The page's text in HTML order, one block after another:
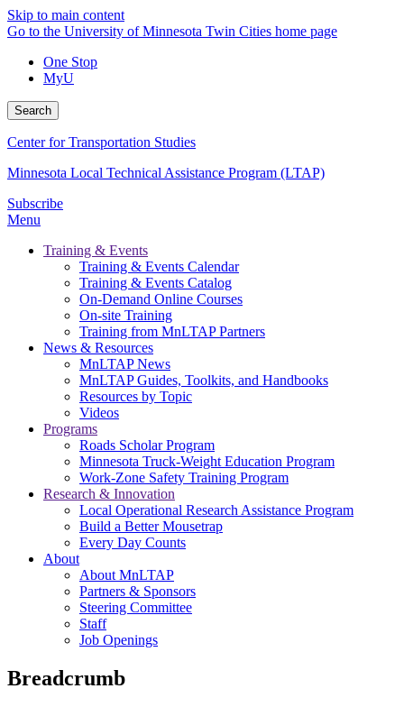
Skip to main content
Go to the University of Minnesota Twin Cities home page
One Stop
MyU
Search
Center for Transportation Studies
Minnesota Local Technical Assistance Program (LTAP)
Subscribe
Menu
Training & Events
Training & Events Calendar
Training & Events Catalog
On-Demand Online Courses
On-site Training
Training from MnLTAP Partners
News & Resources
MnLTAP News
MnLTAP Guides, Toolkits, and Handbooks
Resources by Topic
Videos
Programs
Roads Scholar Program
Minnesota Truck-Weight Education Program
Work-Zone Safety Training Program
Research & Innovation
Local Operational Research Assistance Program
Build a Better Mousetrap
Every Day Counts
About
About MnLTAP
Partners & Sponsors
Steering Committee
Staff
Job Openings
Breadcrumb